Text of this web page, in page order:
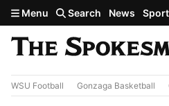
Skip to main content
Menu Search News
WSU Football Gonzaga Basketball